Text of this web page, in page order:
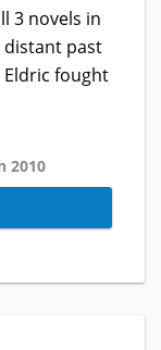
3 novels in
distant past
fought
2010